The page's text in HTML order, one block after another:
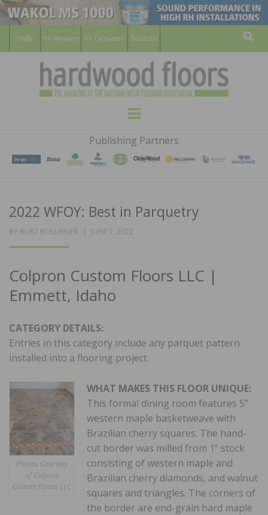
For Members For Consumers Subscribe
HARDWOOD
FLOORS
MAGAZINE
WOOD FLOORING ASSOCATION
Menu
Publishing Partners
2022 WFOY: Best in Parquetry
BY BURT BOLLINGER
POSTED
JUNE 1, 2022
Colpron Custom Floors LLC |
Emmett, Idaho
CATEGORY DETAILS:
Entries in this category include any parquet pattern
installed into a flooring project.
Photos Courtesy
of Colpron
Custom Floors LLC
WHAT MAKES THIS FLOOR UNIQUE:
This formal dining room features 5”
western maple basketweave with
Brazilian cherry squares. The hand-
cut border was milled from 1” stock
consisting of western maple and
Brazilian cherry diamonds, and walnut
squares and triangles. The corners of
the border are end-grain hard maple